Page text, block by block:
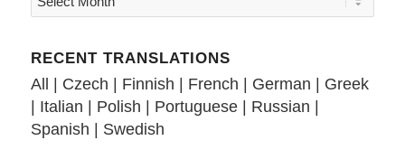
RECENT TRANSLATIONS
All Czech Finnish French German
Greek
Italian Polish Portuguese| Russian
Spanish
Swedish